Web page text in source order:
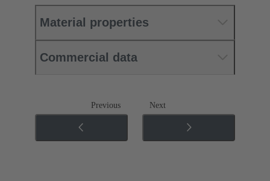
Material properties
Commercial data
Previous Next